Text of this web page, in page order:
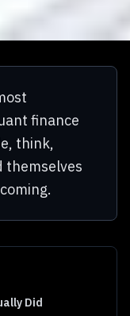
finance
think,
themselves
Did